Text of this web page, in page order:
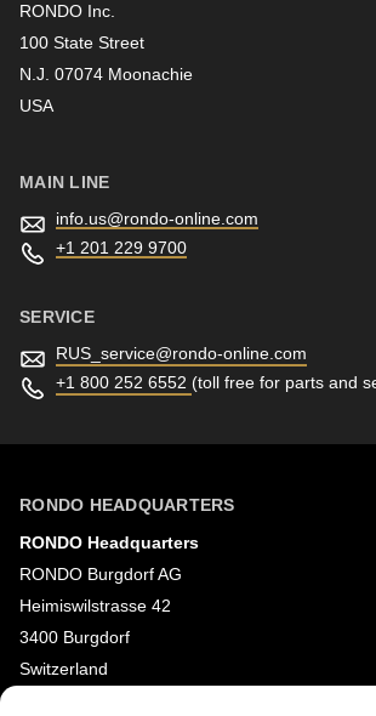
RONDO Inc.
100 State Street
N.J. 07074 Moonachie
USA
MAIN LINE
info.us@rondo-online.com
+1 201 229 9700
SERVICE
RUS_service@rondo-online.com
+1 800 252 6552 (toll free for parts and
RONDO HEADQUARTERS
RONDO Headquarters
RONDO Burgdorf AG
Heimiswilstrasse 42
3400 Burgdorf
Switzerland